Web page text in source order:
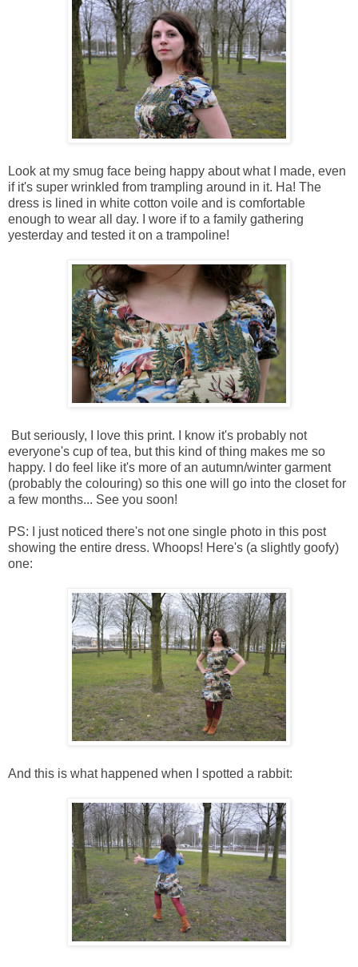
Look at my smug face being happy about what I made, even
if it's super wrinkled from trampling around in it. Ha! The
dress is lined in white cotton voile and is comfortable
enough to wear all day. I wore if to a family gathering
yesterday and tested it on a trampoline!
But seriously, I love this print. I know it's probably not
everyone's cup of tea, but this kind of thing makes me so
happy. I do feel like it's more of an autumn/winter garment
(probably the colouring) so this one will go into the closet for
a few months... See you soon!
PS: I just noticed there's not one single photo in this post
showing the entire dress. Whoops! Here's (a slightly goofy)
one:
And this is what happened when I spotted a rabbit: